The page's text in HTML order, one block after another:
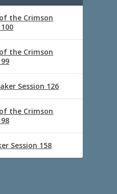
the Crimson
the Crimson
Session 126
the Crimson
Session 158